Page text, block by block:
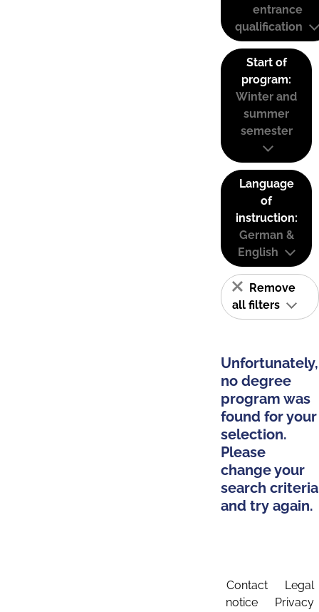
entrance
qualification
Start of
program:
Winter and
summer
semester
Language
of
instruction:
German &
English
Remove
all filters
Unfortunately,
no degree
program was
found for your
selection.
Please
change your
search criteria
and try again.
Contact
Legal
notice
Privacy